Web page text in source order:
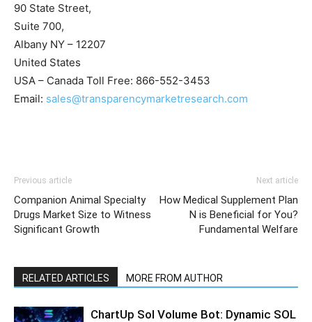
90 State Street,
Suite 700,
Albany NY – 12207
United States
USA – Canada Toll Free: 866-552-3453
Email: sales@transparencymarketresearch.com
Previous article
Companion Animal Specialty
Drugs Market Size to Witness
Significant Growth
Next article
How Medical Supplement Plan
N is Beneficial for You?
Fundamental Welfare
RELATED ARTICLES MORE FROM AUTHOR
ChartUp Sol Volume Bot: Dynamic SOL